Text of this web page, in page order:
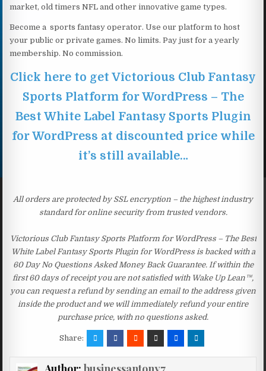
market, old timers NFL and other innovative game types.
Become a sports fantasy operator. Use our platform to host
your public or private games. No limits. Pay just for a yearly
membership. No commission.
Click here to get Victorious Club Fantasy
Sports Platform for WordPress – The
Best White Label Fantasy Sports Plugin
for WordPress at discounted price while
it’s still available…
All orders are protected by SSL encryption – the highest industry
standard for online security from trusted vendors.
Victorious Club Fantasy Sports Platform for WordPress – The Best
White Label Fantasy Sports Plugin for WordPress is backed with a
60 Day No Questions Asked Money Back Guarantee. If within the
first 60 days of receipt you are not satisfied with Wake Up Lean™,
you can request a refund by sending an email to the address given
inside the product and we will immediately refund your entire
purchase price, with no questions asked.
Share: